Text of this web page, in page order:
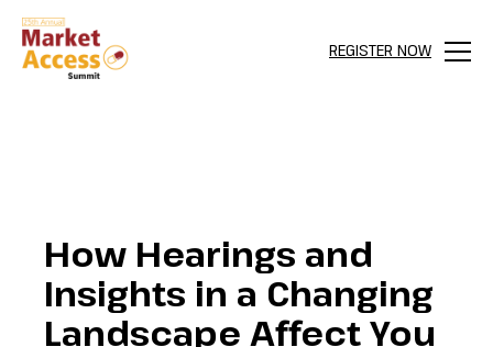
REGISTER NOW
Menu
How Hearings and
Insights in a Changing
Landscape Affect You